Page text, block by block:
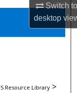
Switch
desktop
Resource Library >